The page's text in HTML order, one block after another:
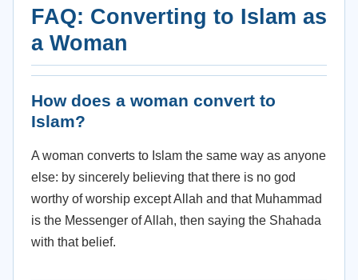
FAQ: Converting to Islam as
a Woman
How does a woman convert to
Islam?
A woman converts to Islam the same way as anyone
else: by sincerely believing that there is no god
worthy of worship except Allah and that Muhammad
is the Messenger of Allah, then saying the Shahada
with that belief.